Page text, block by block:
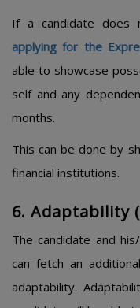
If a candidate does
applying for the
able to showcase
self and any
months.
This can be done by
financial institutions.
6. Adaptability
The candidate and
can fetch an
adaptability.